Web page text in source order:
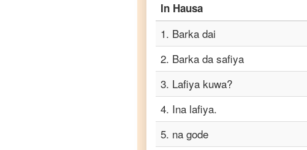
In Hausa
1. Barka dai
2. Barka da safiya
3. Lafiya kuwa?
4. Ina lafiya.
5. na gode